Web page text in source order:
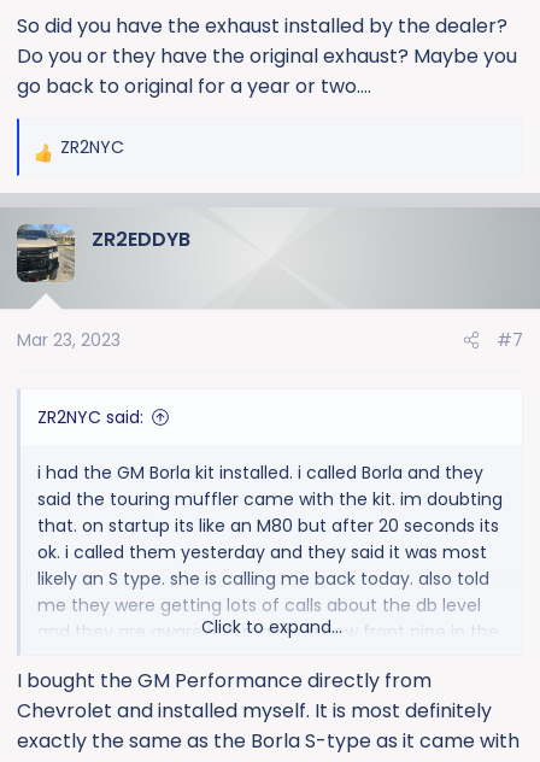
So did you have the exhaust installed by the dealer?
Do you or they have the original exhaust? Maybe you
go back to original for a year or two….
R
c
t
n
ZR2NYC
ZR2EDDYB
Mar 23, 2023 #7
ZR2NYC said:
i had the GM Borla kit installed. i called Borla and they
said the touring muffler came with the kit. im doubting
that. on startup its like an M80 but after 20 seconds its
ok. i called them yesterday and they said it was most
likely an S type. she is calling me back today. also told
me they were getting lots of calls about the db level
and they are aware if it. maybe a new front pipe in the
want something in the middle. stock exhaust is
anemic.
Click to expand...
I bought the GM Performance directly from
Chevrolet and installed myself. It is most definitely
exactly the same as the Borla S-type as it came with